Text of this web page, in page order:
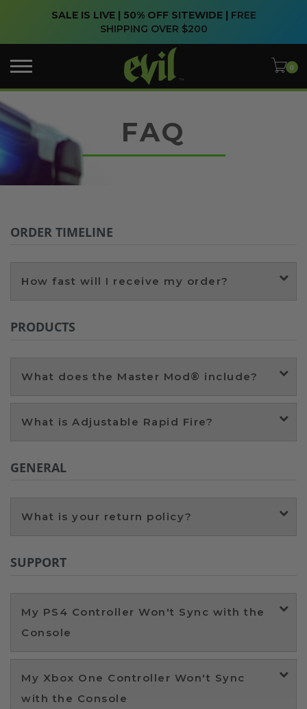
SALE IS LIVE | 50% OFF SITEWIDE | FREE
SHIPPING OVER $200
FAQ
ORDER TIMELINE
How fast will I receive my order?
PRODUCTS
What does the Master Mod® include?
What is Adjustable Rapid Fire?
GENERAL
What is your return policy?
SUPPORT
My PS4 Controller Won't Sync with the
Console
My Xbox One Controller Won't Sync
with the Console